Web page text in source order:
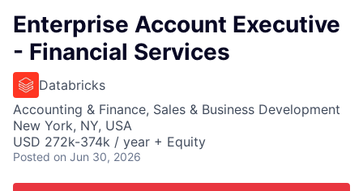
Enterprise Account Executive
- Financial Services
Databricks
Accounting & Finance, Sales & Business Development
New York, NY, USA
USD 272k-374k / year + Equity
Posted on Jun 30, 2026